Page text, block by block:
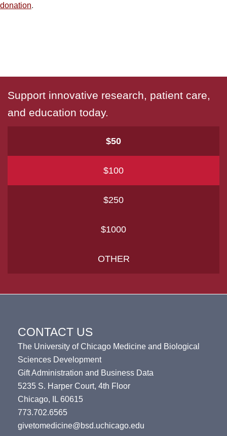
donation.
Support innovative research, patient care,
and education today.
$50
$100
$250
$1000
OTHER
CONTACT US
The University of Chicago Medicine and Biological
Sciences Development
Gift Administration and Business Data
5235 S. Harper Court, 4th Floor
Chicago, IL 60615
773.702.6565
givetomedicine@bsd.uchicago.edu